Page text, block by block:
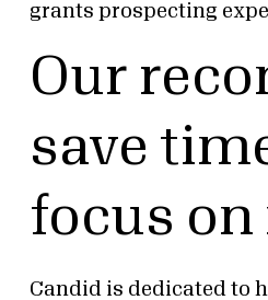
grants prospecting
Our
save
focus
Candid is dedicated to